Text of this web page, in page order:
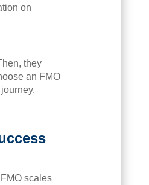
on
they
an FMO
scales